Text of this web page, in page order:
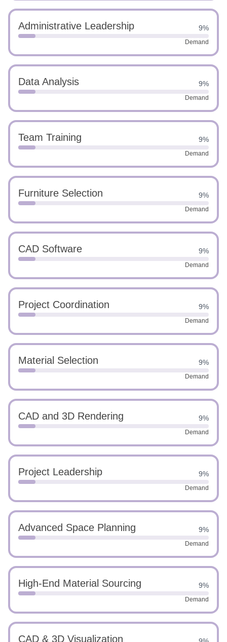
Administrative Leadership 9%
Demand
Data Analysis 9%
Demand
Team Training 9%
Demand
Furniture Selection 9%
Demand
CAD Software 9%
Demand
Project Coordination 9%
Demand
Material Selection 9%
Demand
CAD and 3D Rendering 9%
Demand
Project Leadership 9%
Demand
Advanced Space Planning 9%
Demand
High-End Material Sourcing 9%
Demand
CAD & 3D Visualization